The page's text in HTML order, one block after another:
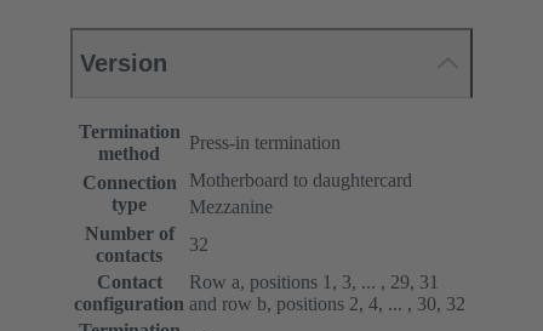
Version
Termination
method
Press-in termination
Connection
type
Motherboard to daughtercard
Mezzanine
Number of
contacts
32
Contact
configuration
Row a, positions 1, 3, ... , 29, 31
and row b, positions 2, 4, ... , 30, 32